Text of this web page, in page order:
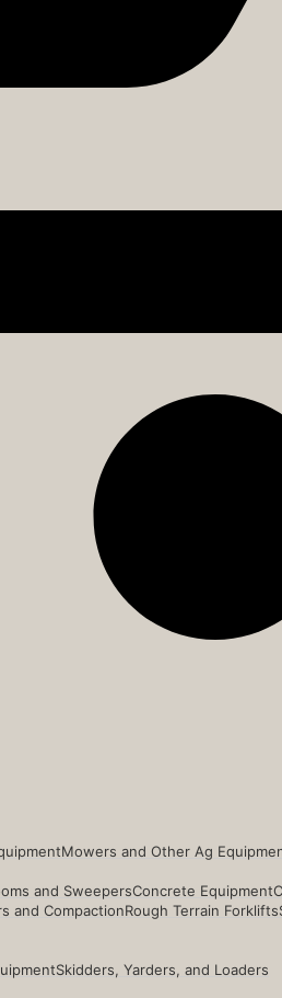
Mowers and Other Ag
and SweepersConcrete Equipment
and CompactionRough Terrain Forklifts
Skidders, Yarders, and Loaders